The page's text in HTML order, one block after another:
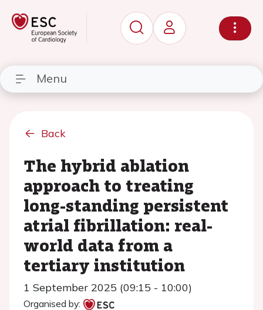
Menu
Back
The hybrid ablation
approach to treating
long-standing persistent
atrial fibrillation: real-
world data from a
tertiary institution
1 September 2025 (09:15 - 10:00)
Organised by: